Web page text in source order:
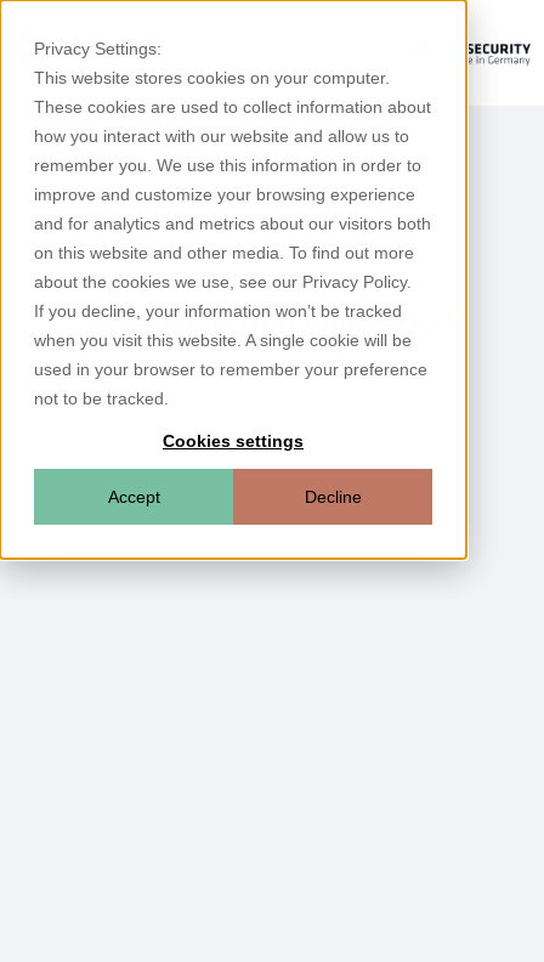
Privacy Settings:
This website stores cookies on your computer.
These cookies are used to collect information about
how you interact with our website and allow us to
remember you. We use this information in order to
improve and customize your browsing experience
and for analytics and metrics about our visitors both
on this website and other media. To find out more
about the cookies we use, see our Privacy Policy.
If you decline, your information won’t be tracked
when you visit this website. A single cookie will be
used in your browser to remember your preference
not to be tracked.
Cookies settings
Accept Decline
Please rate your experience with Rhebo
How satisfied were you?